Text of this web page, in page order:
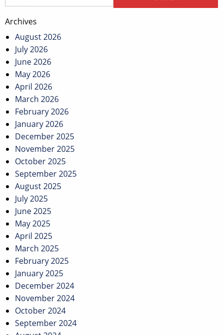
Archives
August 2026
July 2026
June 2026
May 2026
April 2026
March 2026
February 2026
January 2026
December 2025
November 2025
October 2025
September 2025
August 2025
July 2025
June 2025
May 2025
April 2025
March 2025
February 2025
January 2025
December 2024
November 2024
October 2024
September 2024